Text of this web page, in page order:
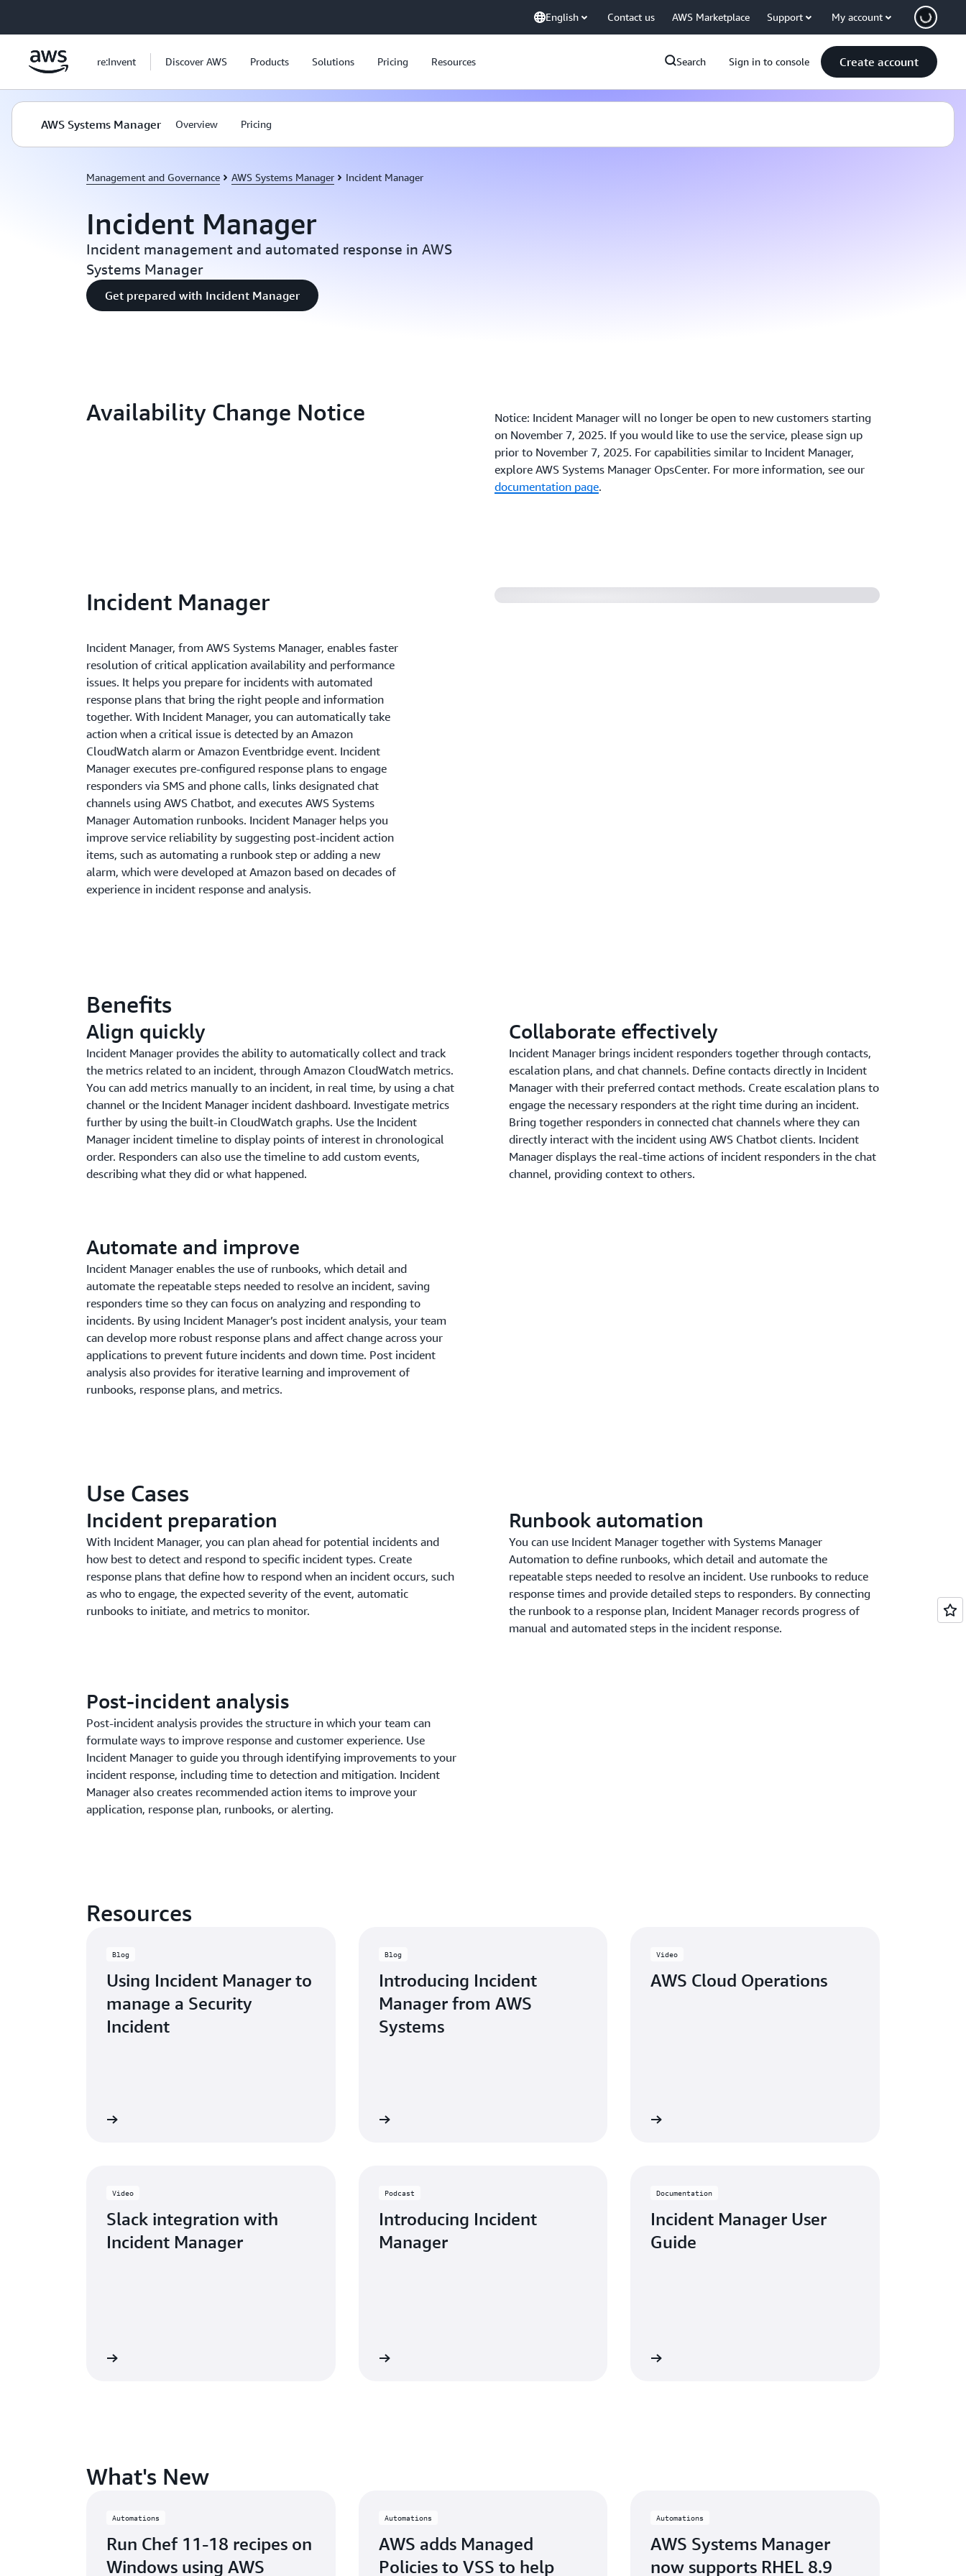
English Contact us AWS Marketplace Support My account
re:Invent Discover AWS Products Solutions Pricing Resources Search Sign in to console Create account
AWS Systems Manager Overview Pricing
Management and Governance AWS Systems Manager Incident Manager
Incident Manager
Incident management and automated response in AWS
Systems Manager
Get prepared with Incident Manager
Availability Change Notice
Notice: Incident Manager will no longer be open to new customers starting
on November 7, 2025. If you would like to use the service, please sign up
prior to November 7, 2025. For capabilities similar to Incident Manager,
explore AWS Systems Manager OpsCenter. For more information, see our
documentation page.
Incident Manager
Incident Manager, from AWS Systems Manager, enables faster
resolution of critical application availability and performance
issues. It helps you prepare for incidents with automated
response plans that bring the right people and information
together. With Incident Manager, you can automatically take
action when a critical issue is detected by an Amazon
CloudWatch alarm or Amazon Eventbridge event. Incident
Manager executes pre-configured response plans to engage
responders via SMS and phone calls, links designated chat
channels using AWS Chatbot, and executes AWS Systems
Manager Automation runbooks. Incident Manager helps you
improve service reliability by suggesting post-incident action
items, such as automating a runbook step or adding a new
alarm, which were developed at Amazon based on decades of
experience in incident response and analysis.
Benefits
Align quickly
Incident Manager provides the ability to automatically collect and track
the metrics related to an incident, through Amazon CloudWatch metrics.
You can add metrics manually to an incident, in real time, by using a chat
channel or the Incident Manager incident dashboard. Investigate metrics
further by using the built-in CloudWatch graphs. Use the Incident
Manager incident timeline to display points of interest in chronological
order. Responders can also use the timeline to add custom events,
describing what they did or what happened.
Collaborate effectively
Incident Manager brings incident responders together through contacts,
escalation plans, and chat channels. Define contacts directly in Incident
Manager with their preferred contact methods. Create escalation plans to
engage the necessary responders at the right time during an incident.
Bring together responders in connected chat channels where they can
directly interact with the incident using AWS Chatbot clients. Incident
Manager displays the real-time actions of incident responders in the chat
channel, providing context to others.
Automate and improve
Incident Manager enables the use of runbooks, which detail and
automate the repeatable steps needed to resolve an incident, saving
responders time so they can focus on analyzing and responding to
incidents. By using Incident Manager’s post incident analysis, your team
can develop more robust response plans and affect change across your
applications to prevent future incidents and down time. Post incident
analysis also provides for iterative learning and improvement of
runbooks, response plans, and metrics.
Use Cases
Incident preparation
With Incident Manager, you can plan ahead for potential incidents and
how best to detect and respond to specific incident types. Create
response plans that define how to respond when an incident occurs, such
as who to engage, the expected severity of the event, automatic
runbooks to initiate, and metrics to monitor.
Runbook automation
You can use Incident Manager together with Systems Manager
Automation to define runbooks, which detail and automate the
repeatable steps needed to resolve an incident. Use runbooks to reduce
response times and provide detailed steps to responders. By connecting
the runbook to a response plan, Incident Manager records progress of
manual and automated steps in the incident response.
Post-incident analysis
Post-incident analysis provides the structure in which your team can
formulate ways to improve response and customer experience. Use
Incident Manager to guide you through identifying improvements to your
incident response, including time to detection and mitigation. Incident
Manager also creates recommended action items to improve your
application, response plan, runbooks, or alerting.
Resources
Blog
Using Incident Manager to
manage a Security
Incident
Blog
Introducing Incident
Manager from AWS
Systems
Video
AWS Cloud Operations
Video
Slack integration with
Incident Manager
Podcast
Introducing Incident
Manager
Documentation
Incident Manager User
Guide
What's New
Automations
Run Chef 11-18 recipes on
Windows using AWS
Automations
AWS adds Managed
Policies to VSS to help
Automations
AWS Systems Manager
now supports RHEL 8.9